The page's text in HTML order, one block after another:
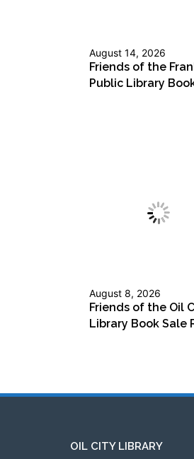
August 14, 2026
Friends of the
Public Library
August 8, 2026
Friends of the Oil
Library Book Sale
OIL CITY LIBRARY